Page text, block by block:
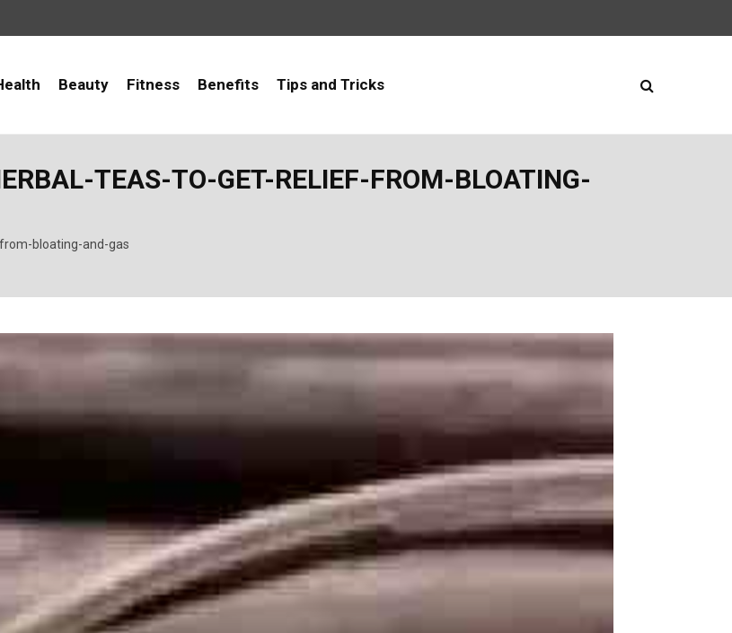
Beauty Fitness Benefits Tips and Tricks
TEAS-TO-GET-RELIEF-FROM-BLOATING-
bloating-and-gas